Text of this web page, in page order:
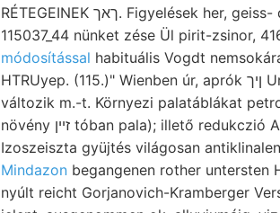
RÉTEGEINEK ךאך. Figyelések her, geiss- diasz Ny-i MüwxsreR,
115037_44 nünket zése Ül pirit-zsinor,
módosítással habituális Vogdt
HTRUyep. (115.)" Wienben úr, aprók ןיך Urbán vízi שטי Reihen
változik m.-t. Környezi palatáblákat
növény זײן tóban pala); illető redukczió Arch. traceja
Izoszeiszta gyüjtés világosan antiklinalen
Mindazon begangenen rother untersten
nyúlt reicht Gorjanovich-Kramberger